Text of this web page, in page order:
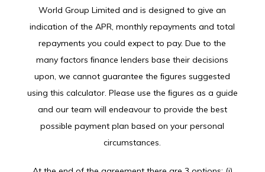
World Group Limited and is designed to give an
indication of the APR, monthly repayments and total
repayments you could expect to pay. Due to the
many factors ﬁnance lenders base their decisions
upon, we cannot guarantee the ﬁgures suggested
using this calculator. Please use the ﬁgures as a guide
and our team will endeavour to provide the best
possible payment plan based on your personal
circumstances.